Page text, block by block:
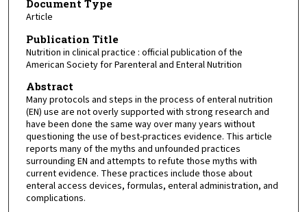
Document Type
Article
Publication Title
Nutrition in clinical practice : official publication of the
American Society for Parenteral and Enteral Nutrition
Abstract
Many protocols and steps in the process of enteral nutrition
(EN) use are not overly supported with strong research and
have been done the same way over many years without
questioning the use of best-practices evidence. This article
reports many of the myths and unfounded practices
surrounding EN and attempts to refute those myths with
current evidence. These practices include those about
enteral access devices, formulas, enteral administration, and
complications.